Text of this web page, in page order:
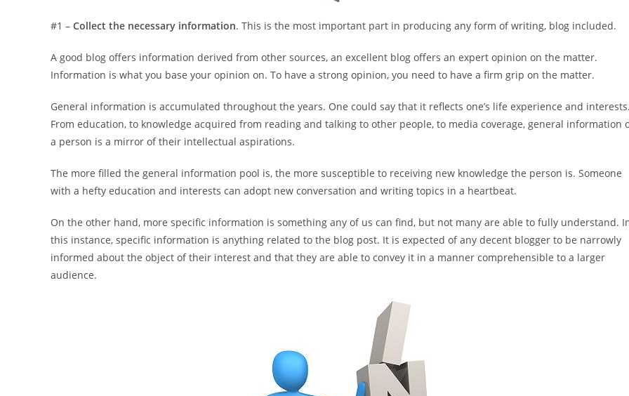
#1 – Collect the necessary information. This is the most important part in producing any form of writing, blog included.
A good blog offers information derived from other sources, an excellent blog offers an expert opinion on the matter.
Information is what you base your opinion on. To have a strong opinion, you need to have a firm grip on the matter.
General information is accumulated throughout the years. One could say that it reflects one’s life experience and interests.
From education, to knowledge acquired from reading and talking to other people, to media coverage, general information
a person is a mirror of their intellectual aspirations.
The more filled the general information pool is, the more susceptible to receiving new knowledge the person is. Someone
with a hefty education and interests can adopt new conversation and writing topics in a heartbeat.
On the other hand, more specific information is something any of us can find, but not many are able to fully understand.
this instance, specific information is anything related to the blog post. It is expected of any decent blogger to be narrowly
informed about the object of their interest and that they are able to convey it in a manner comprehensible to a larger
audience.